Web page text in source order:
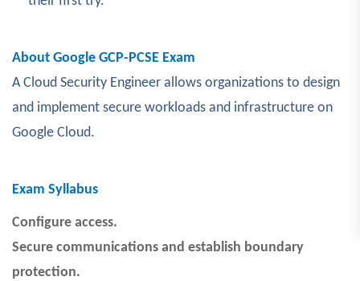
About Google GCP-PCSE Exam
A Cloud Security Engineer allows organizations to design
and implement secure workloads and infrastructure on
Google Cloud.
Exam Syllabus
Configure access.
Secure communications and establish boundary
protection.